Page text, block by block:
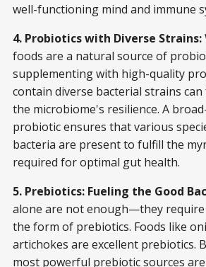
well-functioning mind and immune
4. Probiotics with Diverse Strains:
foods are a natural source of
supplementing with high-quality
contain diverse bacterial strains
the microbiome's resilience. A
probiotic ensures that various
bacteria are present to fulfill the
required for optimal gut health.
5. Prebiotics: Fueling the Good
alone are not enough—they
the form of prebiotics. Foods like
artichokes are excellent prebiotics.
most powerful prebiotic sources